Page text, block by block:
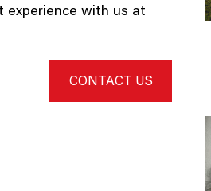
experience with us at
CONTACT US